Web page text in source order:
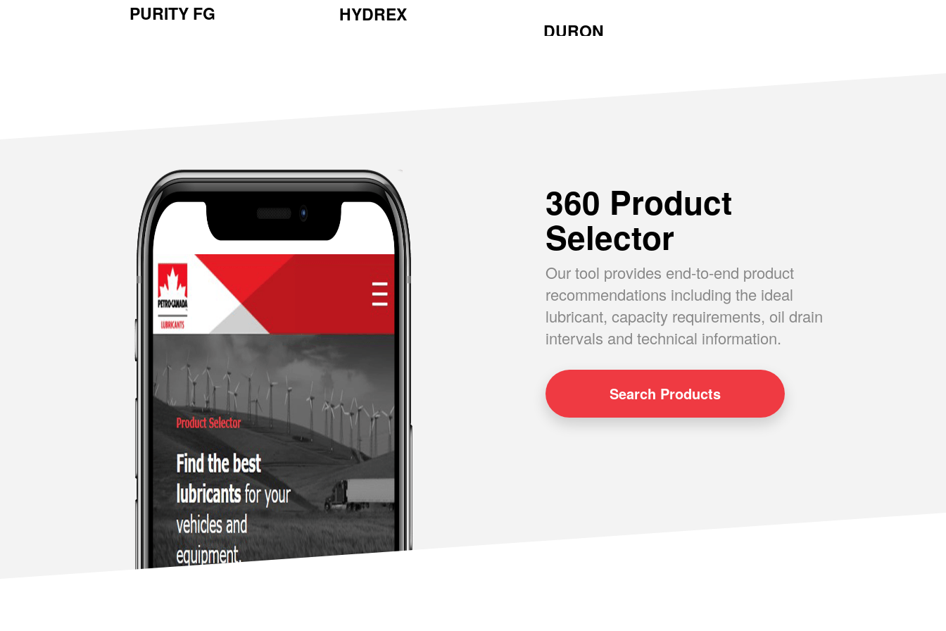
PURITY FG HYDREX
360 Product
Selector
Our tool provides end-to-end product
recommendations including the ideal
lubricant, capacity requirements, oil drain
intervals and technical information.
Search Products